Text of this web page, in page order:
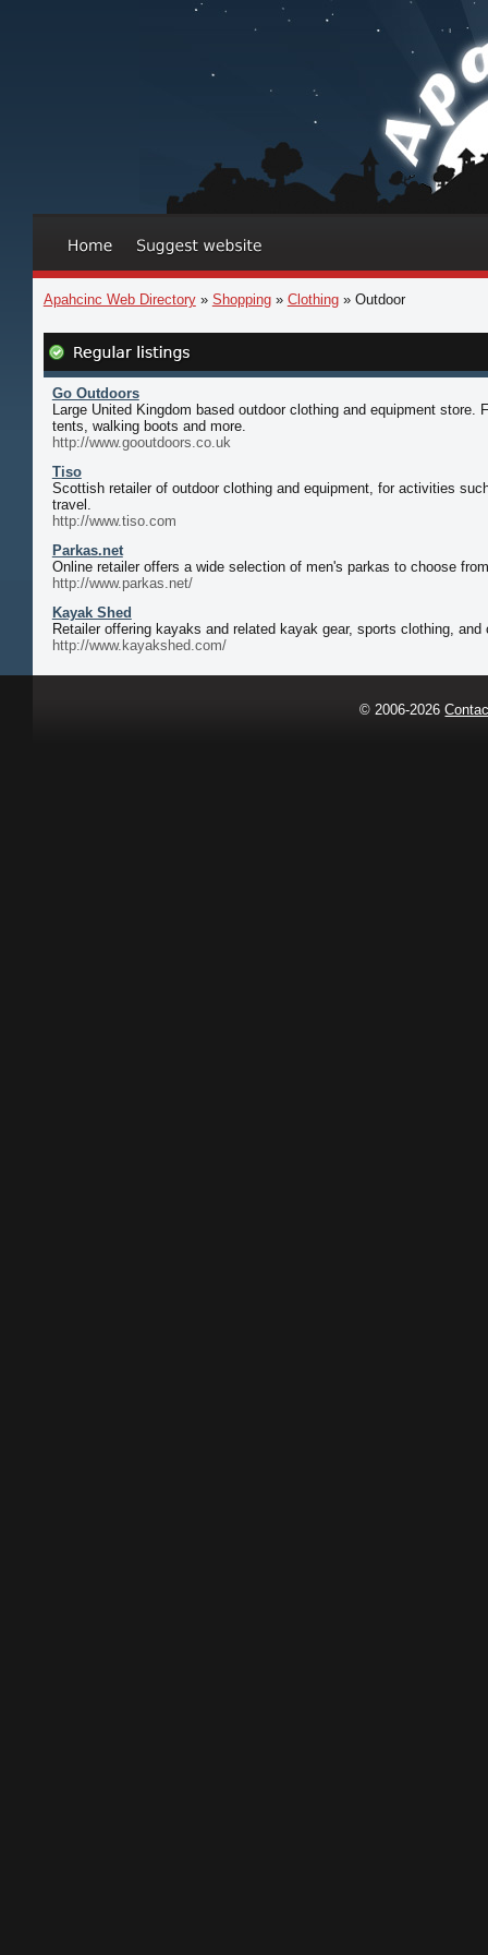
Apahcinc Web Directory» Shopping» Clothing» Outdoor
Go Outdoors
Large United Kingdom based outdoor clothing and equipment
tents, walking boots and more.
http://www.gooutdoors.co.uk
Tiso
Scottish retailer of outdoor clothing and equipment, for activities
travel.
http://www.tiso.com
Parkas.net
Online retailer offers a wide selection of men's parkas to choose
http://www.parkas.net/
Kayak Shed
Retailer offering kayaks and related kayak gear, sports clothing,
http://www.kayakshed.com/
© 2006-2026